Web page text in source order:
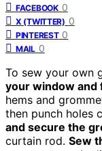
FACEBOOK 0
X (TWITTER) 0
PINTEREST 0
MAIL 0
To sew your own
your window and
hems and
then punch holes
and secure the
curtain rod. Sew